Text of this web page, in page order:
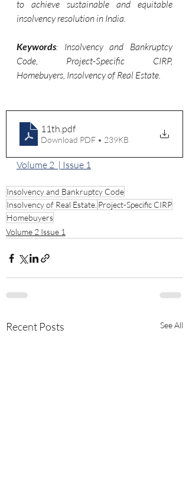
to achieve sustainable and equitable
insolvency resolution in India.
Keywords: Insolvency and Bankruptcy
Code, Project-Specific CIRP,
Homebuyers, Insolvency of Real Estate.
11th.pdf
Download PDF • 239KB
Volume 2  | Issue 1
Insolvency and Bankruptcy Code
Insolvency of Real Estate. Project-Specific CIRP
Homebuyers
Volume 2 Issue 1
Recent Posts See All